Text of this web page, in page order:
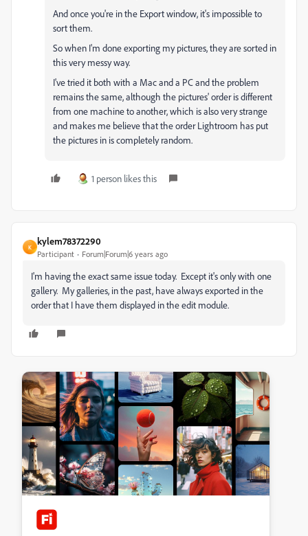
And once you're in the Export window, it's impossible to
sort them.
So when I'm done exporting my pictures, they are sorted in
this very messy way.
I've tried it both with a Mac and a PC and the problem
remains the same, although the pictures' order is different
from one machine to another, which is also very strange
and makes me believe that the order Lightroom has put
the pictures in is completely random.
1 person likes this
K
kylem78372290
Participant Forum|Forum|6 years ago
I'm having the exact same issue today. Except it's only with one
gallery. My galleries, in the past, have always exported in the
order that I have them displayed in the edit module.